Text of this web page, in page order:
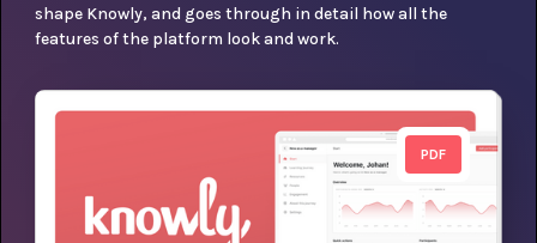
shape Knowly, and goes through in detail how all the
features of the platform look and work.
PDF